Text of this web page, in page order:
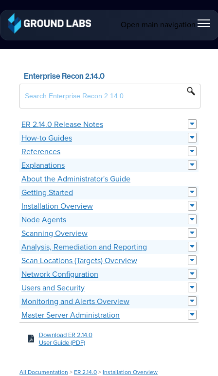
Open main navigation
Enterprise Recon 2.14.0
ER 2.14.0 Release Notes
How-to Guides
References
Explanations
About the Administrator's Guide
Getting Started
Installation Overview
Node Agents
Scanning Overview
Analysis, Remediation and Reporting
Scan Locations (Targets) Overview
Network Configuration
Users and Security
Monitoring and Alerts Overview
Master Server Administration
Download ER 2.14.0
User Guide (PDF)
All Documentation > ER 2.14.0 > Installation Overview